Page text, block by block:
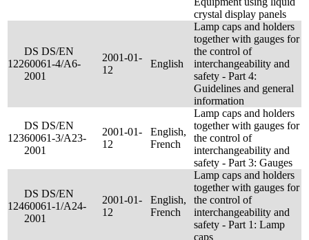
crystal display panels
122
DS DS/EN
60061-4/A6-
2001
2001-01-
12
English
Lamp caps and holders
together with gauges for
the control of
interchangeability and
safety - Part 4:
Guidelines and general
information
123
DS DS/EN
60061-3/A23-
2001
2001-01-
12
English,
French
Lamp caps and holders
together with gauges for
the control of
interchangeability and
safety - Part 3: Gauges
124
DS DS/EN
60061-1/A24-
2001
2001-01-
12
English,
French
Lamp caps and holders
together with gauges for
the control of
interchangeability and
safety - Part 1: Lamp
caps